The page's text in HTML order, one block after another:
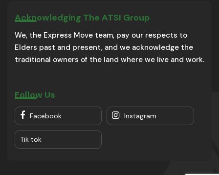
Acknowledging The ATSI Group
We, the Express Move team, pay our respects to
Elders past and present, and we acknowledge the
traditional owners of the land where we live and work.
Follow Us
Facebook Instagram
Tik tok